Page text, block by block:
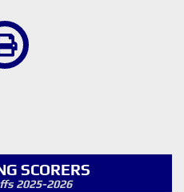
SCORERS
2025-2026